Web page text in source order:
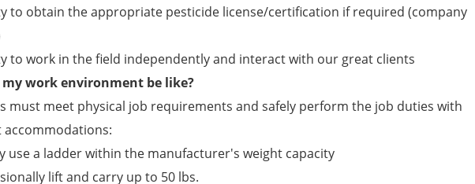
to obtain the appropriate pesticide license/certification if required (company
to work in the field independently and interact with our great clients
work environment be like?
must meet physical job requirements and safely perform the job duties with
use a ladder within the manufacturer's weight capacity
lift and carry up to 50 lbs.